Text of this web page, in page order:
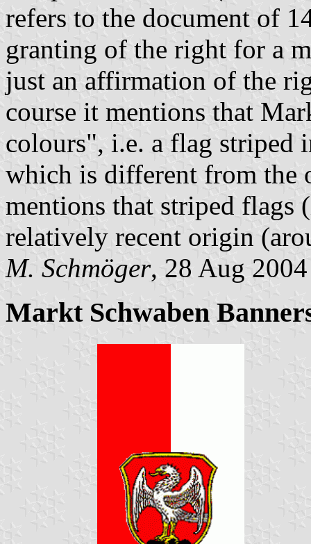
refers to the document of
granting of the right for a
just an affirmation of the
course it mentions that
colours", i.e. a flag striped
which is different from the
mentions that striped flags
relatively recent origin
M. Schmöger, 28 Aug 2004
Markt Schwaben